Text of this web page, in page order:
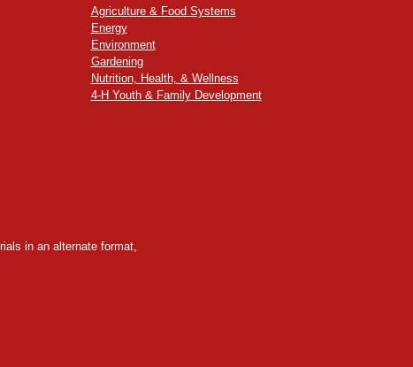
Agriculture & Food Systems
Energy
Environment
Gardening
Nutrition, Health, & Wellness
4-H Youth & Family Development
in an alternate format,